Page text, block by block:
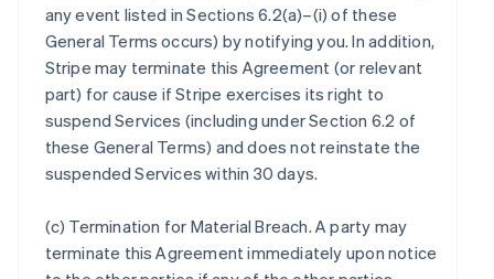
any event listed in Sections 6.2(a)–(i) of these
General Terms occurs) by notifying you. In addition,
Stripe may terminate this Agreement (or relevant
part) for cause if Stripe exercises its right to
suspend Services (including under Section 6.2 of
these General Terms) and does not reinstate the
suspended Services within 30 days.
(c) Termination for Material Breach. A party may
terminate this Agreement immediately upon notice